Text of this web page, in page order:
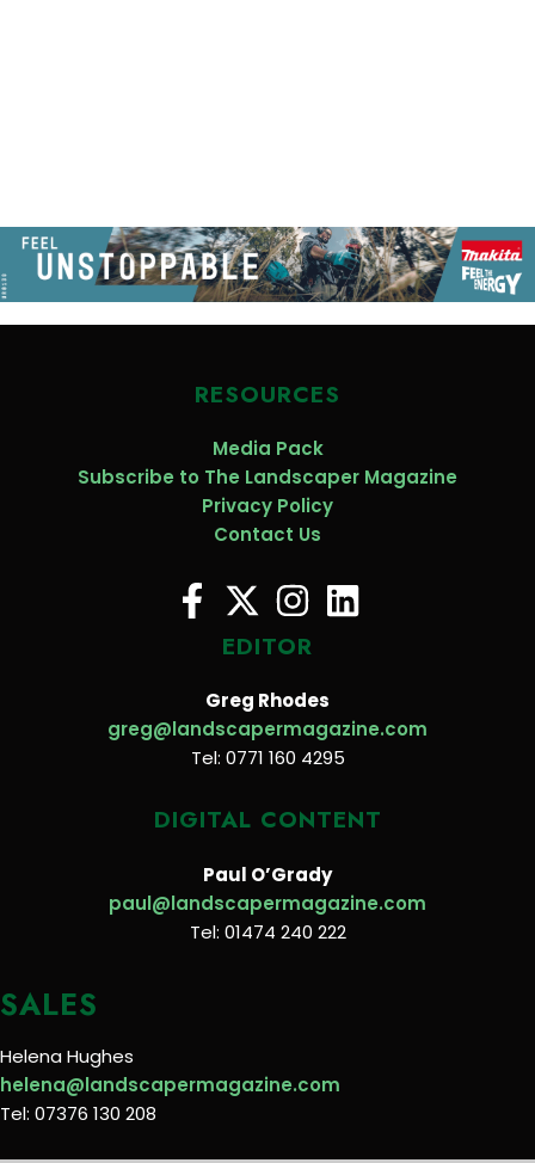
RESOURCES
Media Pack
Subscribe to The Landscaper Magazine
Privacy Policy
Contact Us
EDITOR
Greg Rhodes
greg@landscapermagazine.com
Tel: 0771 160 4295
DIGITAL CONTENT
Paul O’Grady
paul@landscapermagazine.com
Tel: 01474 240 222
SALES
Helena Hughes
helena@landscapermagazine.com
Tel: 07376 130 208